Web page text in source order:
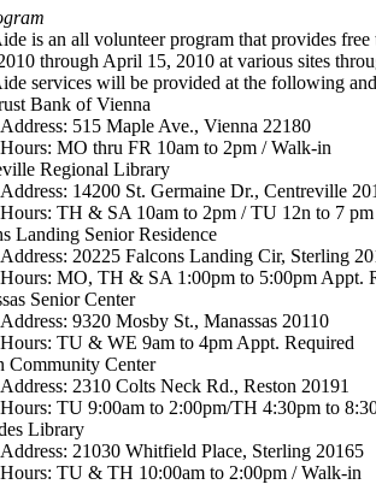
is an all volunteer program that provides
through April 15, 2010 at various sites
services will be provided at the following
Bank of Vienna
Address: 515 Maple Ave., Vienna 22180
Hours: MO thru FR 10am to 2pm / Walk-in
Regional Library
Address: 14200 St. Germaine Dr., Centreville
Hours: TH & SA 10am to 2pm / TU 12n to 7
Landing Senior Residence
Address: 20225 Falcons Landing Cir, Sterling
Hours: MO, TH & SA 1:00pm to 5:00pm Appt.
Senior Center
Address: 9320 Mosby St., Manassas 20110
Hours: TU & WE 9am to 4pm Appt. Required
Community Center
Address: 2310 Colts Neck Rd., Reston 20191
Hours: TU 9:00am to 2:00pm/TH 4:30pm to
Library
Address: 21030 Whitfield Place, Sterling 20165
Hours: TU & TH 10:00am to 2:00pm / Walk-in